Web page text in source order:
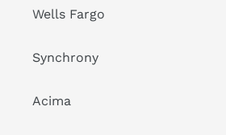
Wells Fargo
Synchrony
Acima